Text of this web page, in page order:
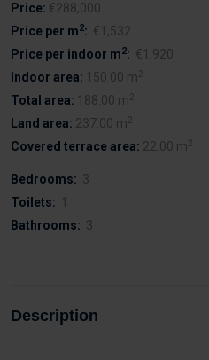
Price: €288,000
Price per m2: €1,532
Price per indoor m2: €1,920
Indoor area: 150.00 m2
Total area: 188.00 m2
Land area: 237.00 m2
Covered terrace area: 22.00 m2
Bedrooms: 3
Toilets: 1
Bathrooms: 3
Description